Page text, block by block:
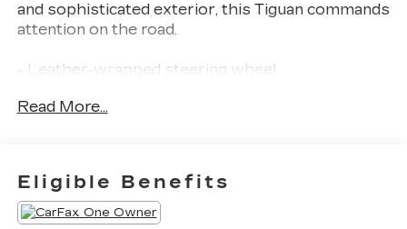
and sophisticated exterior, this Tiguan commands
attention on the road.
- Leather-wrapped steering wheel
- Power liftgate
The Tiguan's turbocharged 2.0L engine and 8-
Read More...
Eligible Benefits